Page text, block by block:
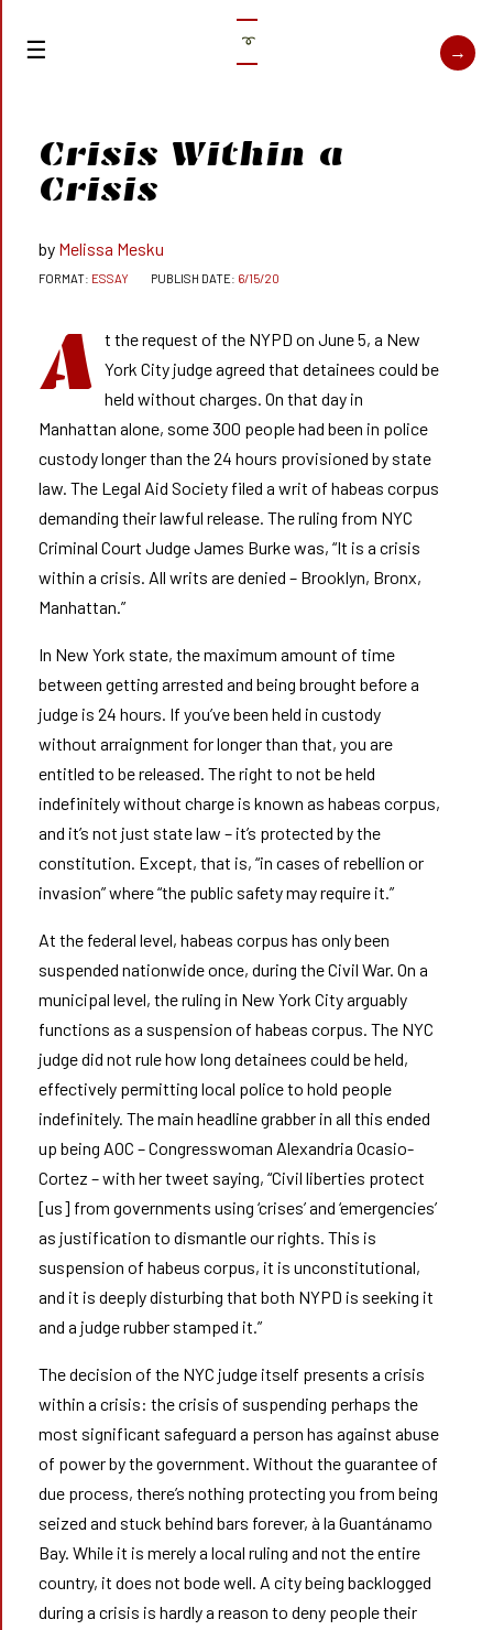
➰
Crisis Within a
Crisis
Melissa Mesku
ESSAY 6/15/20
A t the request of the NYPD on June 5, a New
York City judge agreed that detainees could be
held without charges. On that day in
Manhattan alone, some 300 people had been in police
custody longer than the 24 hours provisioned by state
law. The Legal Aid Society filed a writ of habeas corpus
demanding their lawful release. The ruling from NYC
Criminal Court Judge James Burke was, “It is a crisis
within a crisis. All writs are denied – Brooklyn, Bronx,
Manhattan.”
In New York state, the maximum amount of time
between getting arrested and being brought before a
judge is 24 hours. If you’ve been held in custody
without arraignment for longer than that, you are
entitled to be released. The right to not be held
indefinitely without charge is known as habeas corpus,
and it’s not just state law – it’s protected by the
constitution. Except, that is, “in cases of rebellion or
invasion” where “the public safety may require it.”
At the federal level, habeas corpus has only been
suspended nationwide once, during the Civil War. On a
municipal level, the ruling in New York City arguably
functions as a suspension of habeas corpus. The NYC
judge did not rule how long detainees could be held,
effectively permitting local police to hold people
indefinitely. The main headline grabber in all this ended
up being AOC – Congresswoman Alexandria Ocasio-
Cortez – with her tweet saying, “Civil liberties protect
[us] from governments using ‘crises’ and ‘emergencies’
as justification to dismantle our rights. This is
suspension of habeus corpus, it is unconstitutional,
and it is deeply disturbing that both NYPD is seeking it
and a judge rubber stamped it.”
The decision of the NYC judge itself presents a crisis
within a crisis: the crisis of suspending perhaps the
most significant safeguard a person has against abuse
of power by the government. Without the guarantee of
due process, there’s nothing protecting you from being
seized and stuck behind bars forever, à la Guantánamo
Bay. While it is merely a local ruling and not the entire
country, it does not bode well. A city being backlogged
during a crisis is hardly a reason to deny people their